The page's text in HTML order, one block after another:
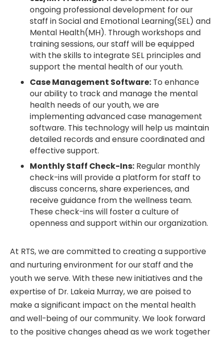
ongoing professional development for our
staff in Social and Emotional Learning(SEL) and
Mental Health(MH). Through workshops and
training sessions, our staff will be equipped
with the skills to integrate SEL principles and
support the mental health of our youth.
Case Management Software:To enhance
our ability to track and manage the mental
health needs of our youth, we are
implementing advanced case management
software. This technology will help us maintain
detailed records and ensure coordinated and
effective support.
Monthly Staff Check-Ins:Regular monthly
check-ins will provide a platform for staff to
discuss concerns, share experiences, and
receive guidance from the wellness team.
These check-ins will foster a culture of
openness and support within our organization.
At RTS, we are committed to creating a supportive
and nurturing environment for our staff and the
youth we serve. With these new initiatives and the
expertise of Dr. Lakeia Murray, we are poised to
make a significant impact on the mental health
and well-being of our community. We look forward
to the positive changes ahead as we work together